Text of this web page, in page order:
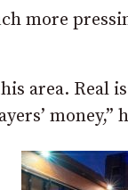
more
area. Real
money,”